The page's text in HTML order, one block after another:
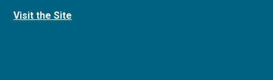
Visit the Site